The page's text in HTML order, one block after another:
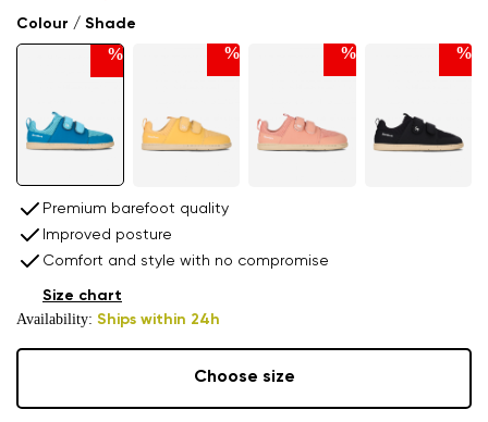
Colour / Shade
% % % %
Premium barefoot quality
Improved posture
Comfort and style with no compromise
Availability: Ships within 24h
Size chart
Choose size